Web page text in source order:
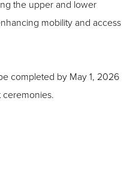
the upper and lower
mobility and access
completed by May 1, 2026